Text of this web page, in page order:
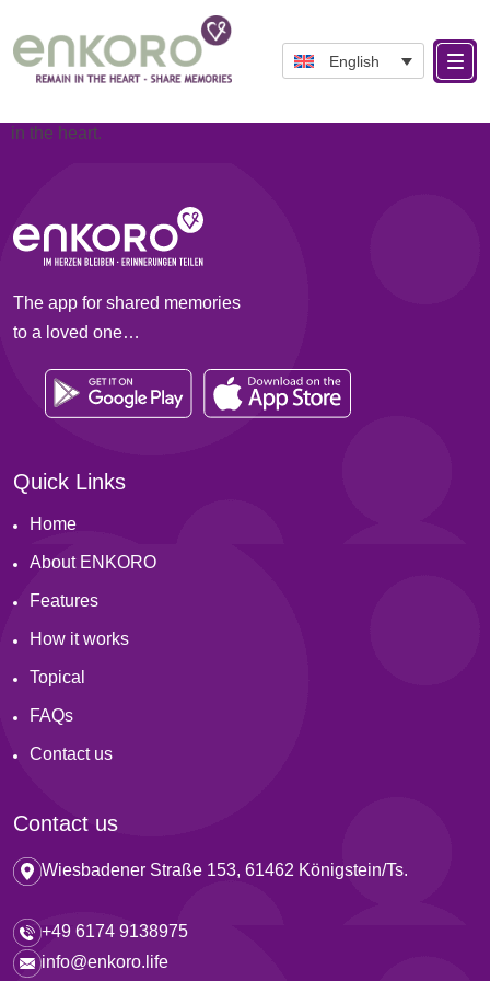
English
About ENKORO
ENKORO is based on the planned language Esperanto.
It means: En= In and Koro= Heart and is intended to
in the heart.
The app for shared memories
to a loved one…
Quick Links
Home
About ENKORO
Features
How it works
Topical
FAQs
Contact us
Contact us
Wiesbadener Straße 153, 61462 Königstein/Ts.
+49 6174 9138975
info@enkoro.life